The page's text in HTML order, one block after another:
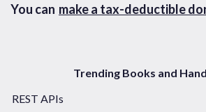
You can make a tax-deductible
Trending Books and
REST APIs